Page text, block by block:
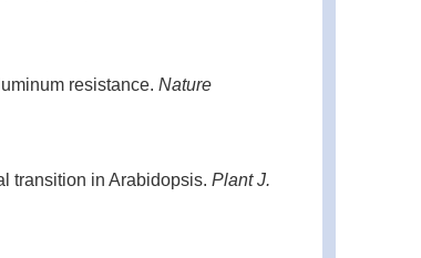
resistance. Nature
transition in Arabidopsis. Plant J.